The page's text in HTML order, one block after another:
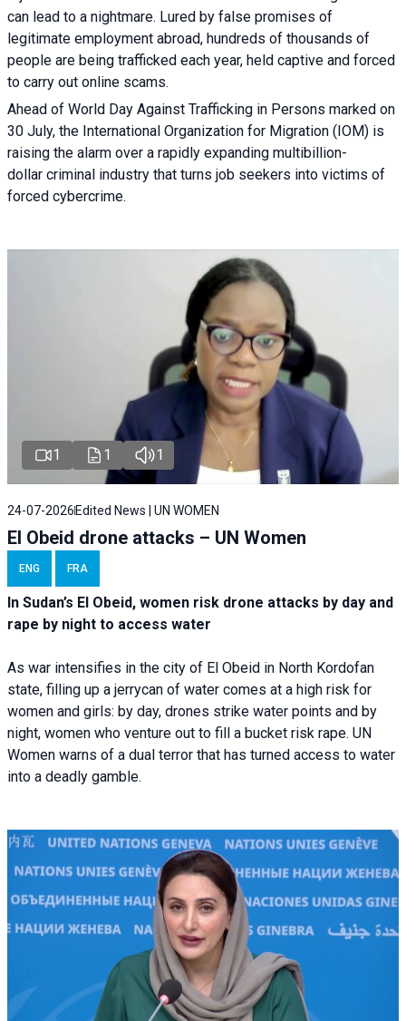
can lead to a nightmare. Lured by false promises of
legitimate employment abroad, hundreds of thousands of
people are being trafficked each year, held captive and forced
to carry out online scams.
Ahead of World Day Against Trafficking in Persons marked on
30 July, the International Organization for Migration (IOM) is
raising the alarm over a rapidly expanding multibillion-
dollar criminal industry that turns job seekers into victims of
forced cybercrime.
1 1 1
24-07-2026 Edited News | UN WOMEN
El Obeid drone attacks – UN Women
ENG FRA
In Sudan’s El Obeid, women risk drone attacks by day and
rape by night to access water
As war intensifies in the city of El Obeid in North Kordofan
state, filling up a jerrycan of water comes at a high risk for
women and girls: by day, drones strike water points and by
night, women who venture out to fill a bucket risk rape. UN
Women warns of a dual terror that has turned access to water
into a deadly gamble.